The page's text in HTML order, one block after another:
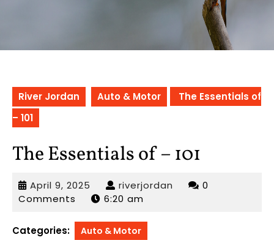
River Jordan Auto & Motor
The Essentials of
– 101
The Essentials of – 101
April 9, 2025 April
9,
riverjordan riverjordan
0
Comments
6:20 am
Categories: Auto & Motor